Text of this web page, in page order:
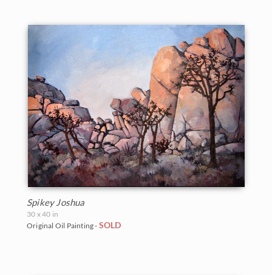
Spikey Joshua
30 x 40 in
Original Oil Painting - SOLD